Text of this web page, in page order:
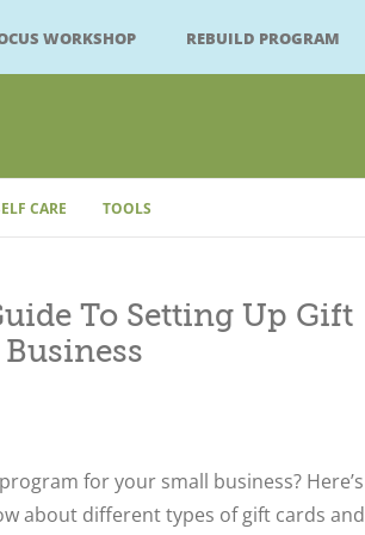
WORKSHOP REBUILD PROGRAM
CARE TOOLS
To Setting Up Gift
for your small business? Here’s
about different types of gift cards and